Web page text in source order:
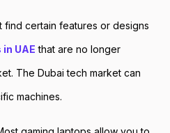
find certain features or designs
UAE that are no longer
The Dubai tech market can
machines.